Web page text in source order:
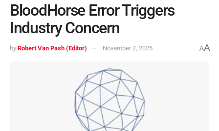
BloodHorse Error Triggers
Industry Concern
by Robert Van Pash (Editor) November 2, 2025 AA